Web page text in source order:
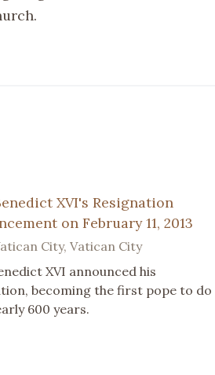
XVI's Resignation
on February 11, 2013
City, Vatican City
XVI announced his
becoming the first pope to do
600 years.